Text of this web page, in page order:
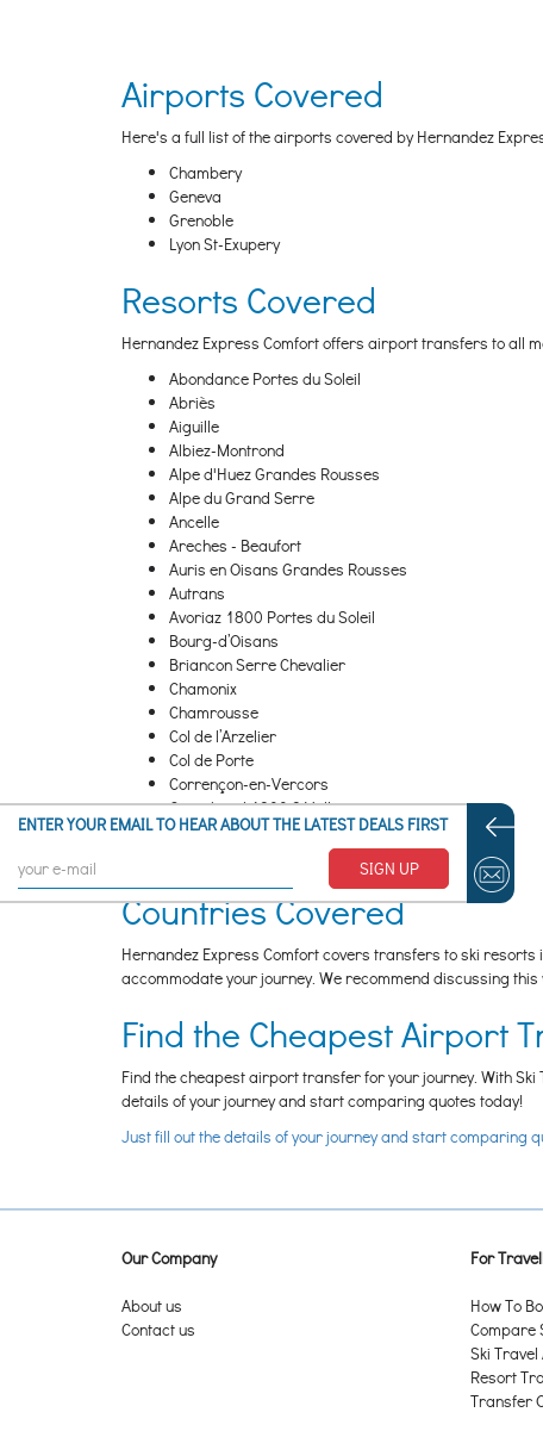
ENTER YOUR EMAIL TO HEAR ABOUT THE LATEST DEALS FIRST
SIGN UP
Airports Covered
Here's a full list of the airports covered by Hernandez
Chambery
Geneva
Grenoble
Lyon St-Exupery
Resorts Covered
Hernandez Express Comfort offers airport transfers to all
Abondance Portes du Soleil
Abriès
Aiguille
Albiez-Montrond
Alpe d'Huez Grandes Rousses
Alpe du Grand Serre
Ancelle
Areches - Beaufort
Auris en Oisans Grandes Rousses
Autrans
Avoriaz 1800 Portes du Soleil
Bourg-d’Oisans
Briancon Serre Chevalier
Chamonix
Chamrousse
Col de l’Arzelier
Col de Porte
Corrençon-en-Vercors
Courchevel 1300 3 Valleys
Courchevel 1550 3 Valleys
Countries Covered
Hernandez Express Comfort covers transfers to ski resorts
accommodate your journey. We recommend discussing
Find the Cheapest Airport
Find the cheapest airport transfer for your journey. With
details of your journey and start comparing quotes today!
Just fill out the details of your journey and start comparing
Our Company
About us
Contact us
For
How To
Compare
Ski Travel
Resort
Transfer